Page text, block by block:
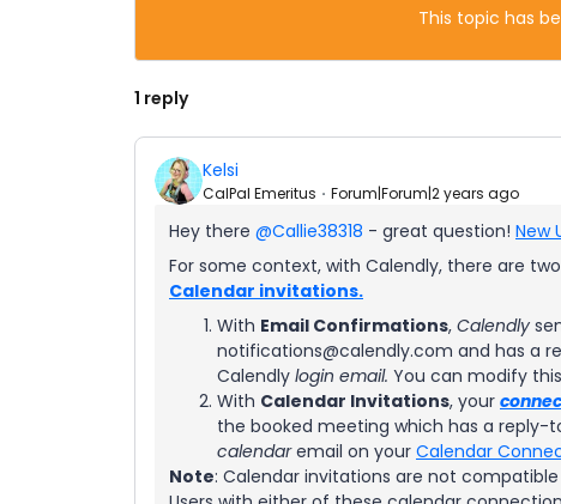
This topic has
1 reply
Kelsi
CalPal Emeritus Forum|Forum|2 years ago
Hey there @Callie38318 - great question! New
For some context, with Calendly, there are
Calendar invitations.
With Email Confirmations, Calendly
notifications@calendly.com and has a
Calendly login email. You can modify
With Calendar Invitations, your
the booked meeting which has a reply-
calendaremail on your Calendar
Note: Calendar invitations are not